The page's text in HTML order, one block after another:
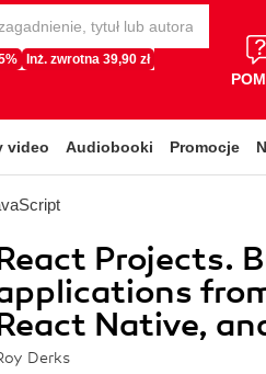
Inż. zwrotna 39,90 zł
video Audiobooki Promocje
Projects.
Native,
Derks